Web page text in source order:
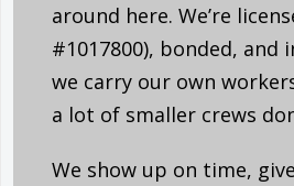
around here. We’re
#1017800), bonded, and
we carry our own
a lot of smaller crews
We show up on time,